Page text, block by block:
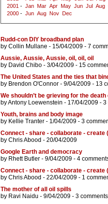
2001 - Jan Mar Apr May Jun Jul Aug
2000 - Jun Aug Nov Dec
Rudd-con DIY broadband plan
by Collin Mullane - 15/04/2009 - 7
Aussie, Aussie, Aussie, oil, oil, oil
by David Chibo - 3/04/2009 - 15
The United States and the ties that
by Brendon O'Connor - 9/04/2009 - 13
We shouldn’t be grieving for the
byAntony Loewenstein - 17/04/2009 - 3
Youth, brains and body image
by Kellie Tranter - 1/04/2009 - 3
Connect - share - collaborate - create
by Chris Abood - 20/04/2009
Google Earth and democracy
by Rhett Butler - 9/04/2009 - 4
Connect - share - collaborate - create
by Chris Abood - 22/04/2009 - 1
The mother of all oil spills
by Ravi Naidu - 9/04/2009 - 3 comments